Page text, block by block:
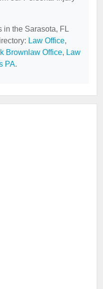
in the Sarasota, FL
Law Office,
Brownlaw Office, Law
PA.